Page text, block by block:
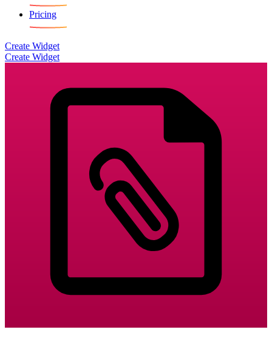
Pricing
Create Widget
Create Widget